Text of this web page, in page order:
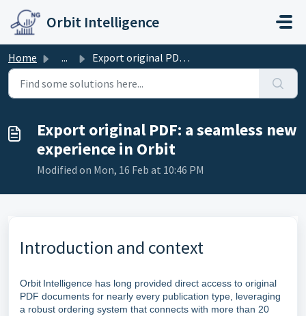
Skip to main content
Orbit Intelligence
Home ... Export original PDF: a seamless new experience in Orbit
Export original PDF: a seamless new
experience in Orbit
Modified on Mon, 16 Feb at 10:46 PM
Introduction and context
Orbit Intelligence has long provided direct access to original
PDF documents for nearly every publication type, leveraging
a robust ordering system that connects with more than 20